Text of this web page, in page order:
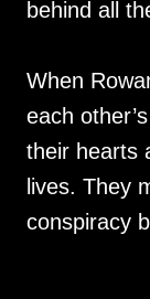
behind all
When
each
their hearts
lives. They
conspiracy